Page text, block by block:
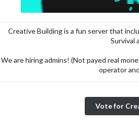
Creative Building is a fun server that
Survival
We are hiring admins! (Not payed real
operator